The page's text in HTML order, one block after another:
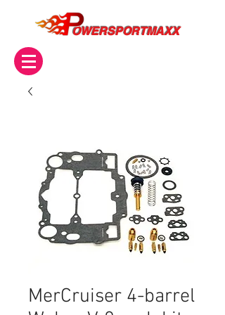
OWERSPORTMAXX
MerCruiser 4-barrel